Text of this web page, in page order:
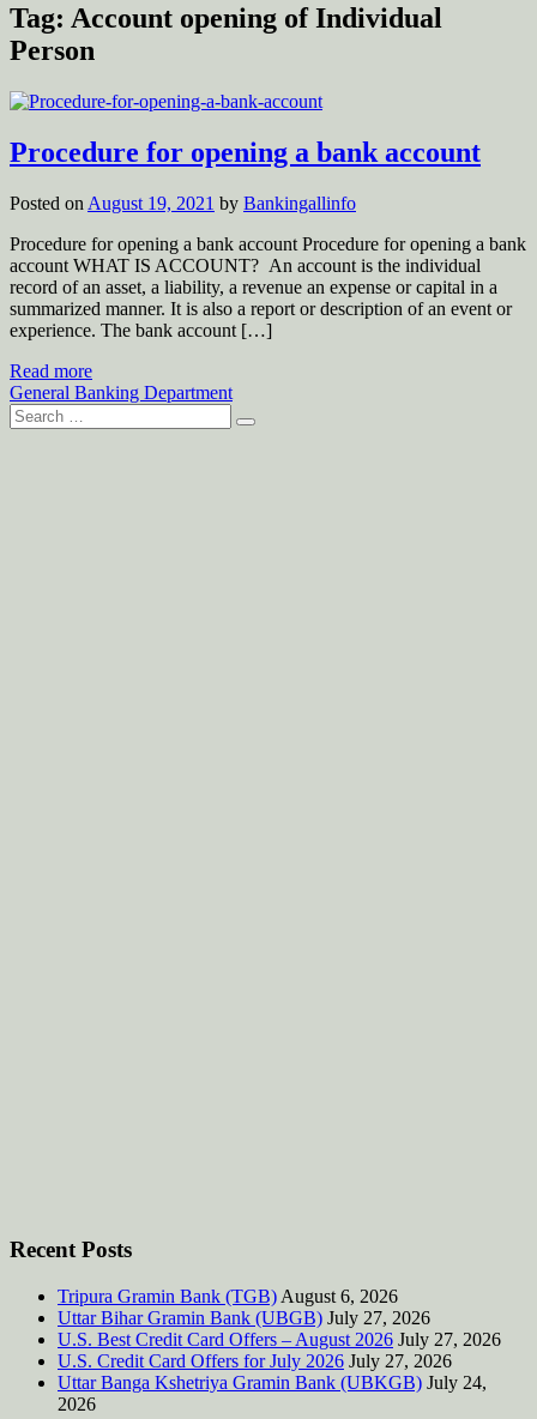
Tag: Account opening of Individual
Person
Procedure for opening a bank account
Posted on August 19, 2021 by Bankingallinfo
Procedure for opening a bank account Procedure for opening a bank
account WHAT IS ACCOUNT? An account is the individual
record of an asset, a liability, a revenue an expense or capital in a
summarized manner. It is also a report or description of an event or
experience. The bank account […]
Read more
General Banking Department
Search
for:
Recent Posts
Tripura Gramin Bank (TGB) August 6, 2026
Uttar Bihar Gramin Bank (UBGB) July 27, 2026
U.S. Best Credit Card Offers – August 2026 July 27, 2026
U.S. Credit Card Offers for July 2026 July 27, 2026
Uttar Banga Kshetriya Gramin Bank (UBKGB) July 24,
2026